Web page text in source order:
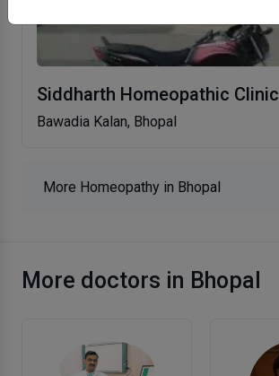
Siddharth Homeopathic Clinic
Bawadia Kalan, Bhopal
More Homeopathy in Bhopal
More doctors in Bhopal